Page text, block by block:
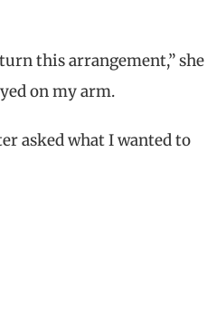
this arrangement,” she
on my arm.
asked what I wanted to